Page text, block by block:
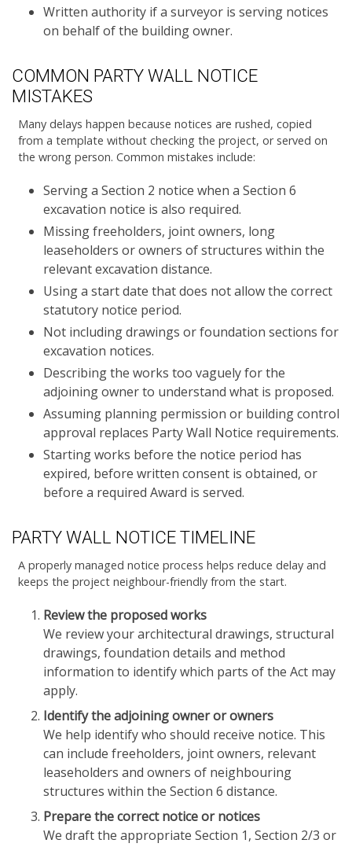
Written authority if a surveyor is serving notices
on behalf of the building owner.
COMMON PARTY WALL NOTICE
MISTAKES
Many delays happen because notices are rushed, copied
from a template without checking the project, or served on
the wrong person. Common mistakes include:
Serving a Section 2 notice when a Section 6
excavation notice is also required.
Missing freeholders, joint owners, long
leaseholders or owners of structures within the
relevant excavation distance.
Using a start date that does not allow the correct
statutory notice period.
Not including drawings or foundation sections for
excavation notices.
Describing the works too vaguely for the
adjoining owner to understand what is proposed.
Assuming planning permission or building control
approval replaces Party Wall Notice requirements.
Starting works before the notice period has
expired, before written consent is obtained, or
before a required Award is served.
PARTY WALL NOTICE TIMELINE
A properly managed notice process helps reduce delay and
keeps the project neighbour-friendly from the start.
Review the proposed works
We review your architectural drawings, structural
drawings, foundation details and method
information to identify which parts of the Act may
apply.
Identify the adjoining owner or owners
We help identify who should receive notice. This
can include freeholders, joint owners, relevant
leaseholders and owners of neighbouring
structures within the Section 6 distance.
Prepare the correct notice or notices
We draft the appropriate Section 1, Section 2/3 or